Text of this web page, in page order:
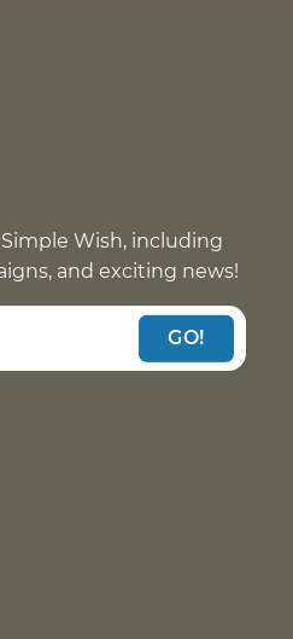
Wish, including
and exciting news!
GO!